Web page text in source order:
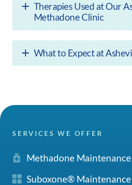
Therapies Used at Our
Methadone Clinic
What to Expect at
SERVICES WE OFFER
Methadone Maintenance
Suboxone® Maintenance